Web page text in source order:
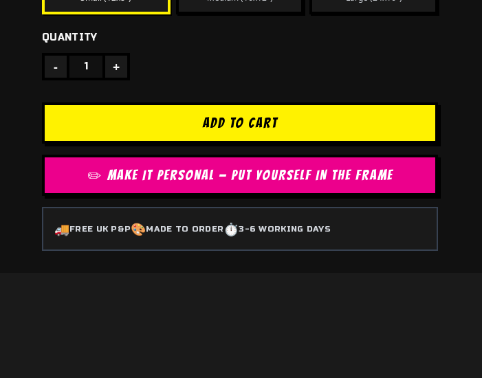
QUANTITY
- 1 +
ADD TO CART
✏️ MAKE IT PERSONAL — PUT YOURSELF IN THE FRAME
🚚FREE UK P&P🎨MADE TO ORDER ⏱️3-6 WORKING DAYS